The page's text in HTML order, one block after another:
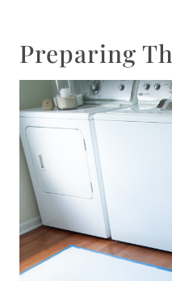
Preparing